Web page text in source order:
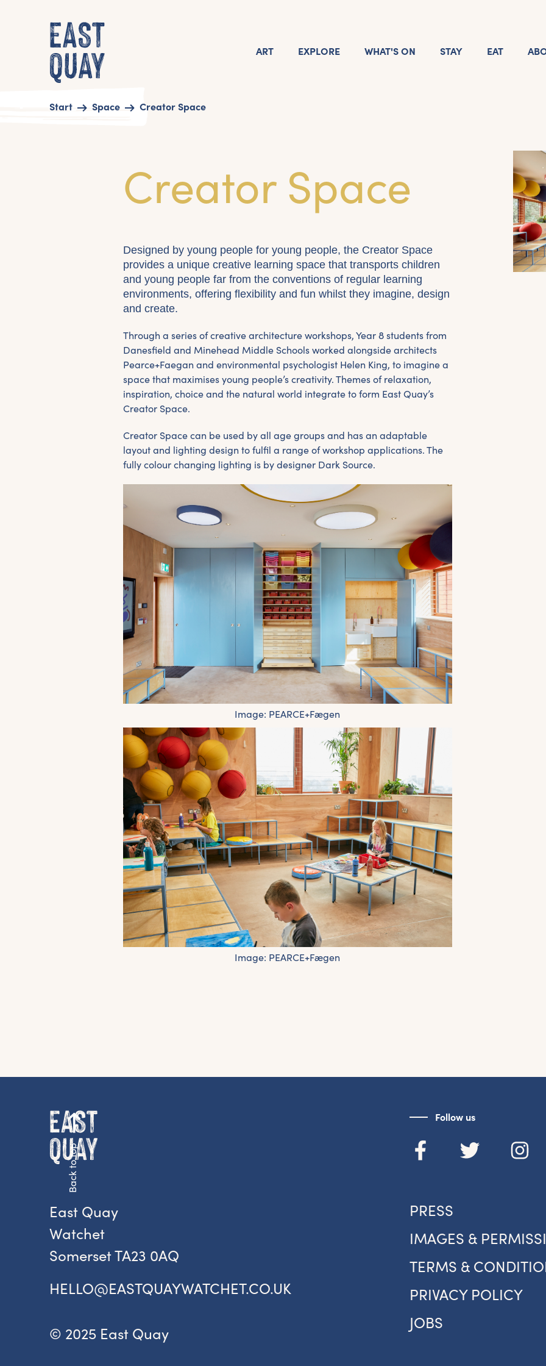
ART EXPLORE WHAT'S ON STAY EAT
Start Space Creator Space
Creator Space
Designed by young people for young people, the Creator Space
provides a unique creative learning space that transports children
and young people far from the conventions of regular learning
environments, offering flexibility and fun whilst they imagine, design
and create.
Through a series of creative architecture workshops, Year 8 students from
Danesfield and Minehead Middle Schools worked alongside architects
Pearce+Faegan and environmental psychologist Helen King, to imagine a
space that maximises young people’s creativity. Themes of relaxation,
inspiration, choice and the natural world integrate to form East Quay’s
Creator Space.
Creator Space can be used by all age groups and has an adaptable
layout and lighting design to fulfil a range of workshop applications. The
fully colour changing lighting is by designer Dark Source.
Image: PEARCE+Fægen
Image: PEARCE+Fægen
Back to top
Follow us
East Quay
Watchet
Somerset TA23 0AQ
HELLO@EASTQUAYWATCHET.CO.UK
© 2025 East Quay
PRESS
IMAGES &
TERMS &
PRIVACY POLICY
JOBS
Get the latest East Quay news straight